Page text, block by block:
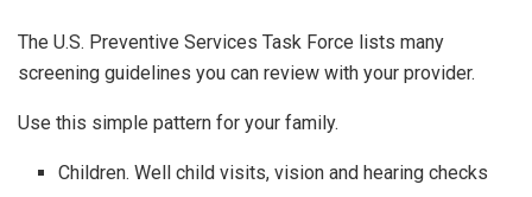
The U.S. Preventive Services Task Force lists many
screening guidelines you can review with your provider.
Use this simple pattern for your family.
Children. Well child visits, vision and hearing checks